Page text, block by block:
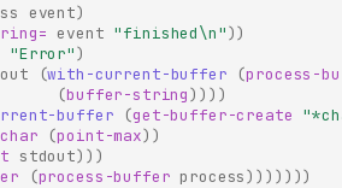
event)
event "finished\n"))
"Error")
(with-current-buffer (process-
(buffer-string))))
buffer (get-buffer-create
(point-max))
stdout)))
(process-buffer process)))))))